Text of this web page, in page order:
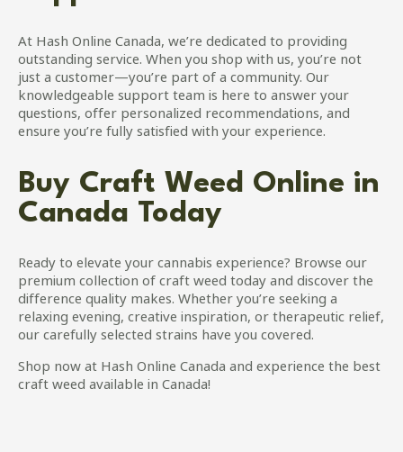
At Hash Online Canada, we’re dedicated to providing
outstanding service. When you shop with us, you’re not
just a customer—you’re part of a community. Our
knowledgeable support team is here to answer your
questions, offer personalized recommendations, and
ensure you’re fully satisfied with your experience.
Buy Craft Weed Online in
Canada Today
Ready to elevate your cannabis experience? Browse our
premium collection of craft weed today and discover the
difference quality makes. Whether you’re seeking a
relaxing evening, creative inspiration, or therapeutic relief,
our carefully selected strains have you covered.
Shop now at Hash Online Canada and experience the best
craft weed available in Canada!